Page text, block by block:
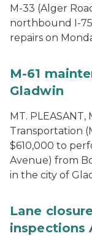
M-33 (Alger
northbound I-
repairs on
M-61
Gladwin
MT.
Transportation
$610,000 to
Avenue) from
in the city of
Lane
inspections